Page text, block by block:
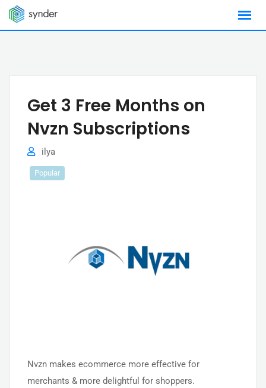
Skip
Get 3 Free Months on
Nvzn Subscriptions
ilya
Popular
Nvzn makes ecommerce more effective for
merchants & more delightful for shoppers.